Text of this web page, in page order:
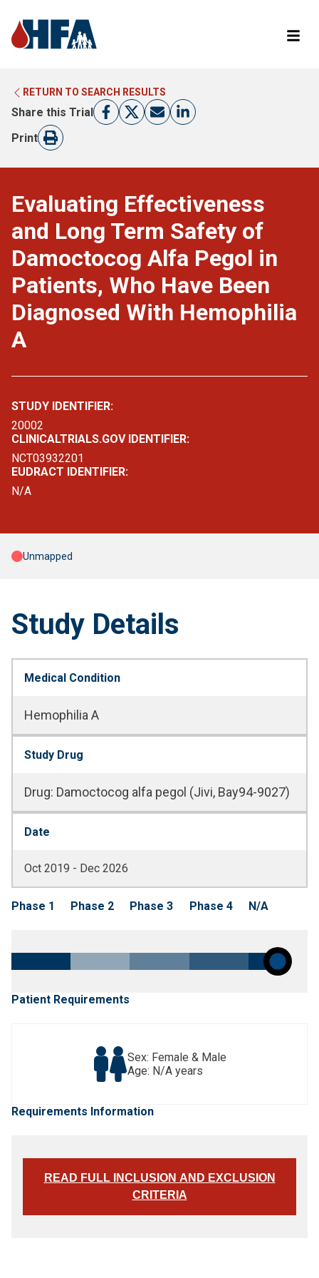
LEARN MORE ABOUT CLINICAL TRIALS
RETURN TO HFA WEBSITE
RETURN TO SEARCH RESULTS
Share this Trial
Print
Evaluating Effectiveness
and Long Term Safety of
Damoctocog Alfa Pegol in
Patients, Who Have Been
Diagnosed With Hemophilia
A
STUDY IDENTIFIER:
20002
CLINICALTRIALS.GOV IDENTIFIER:
NCT03932201
EUDRACT IDENTIFIER:
N/A
Unmapped
Study Details
Medical Condition
Hemophilia A
Study Drug
Drug: Damoctocog alfa pegol (Jivi, Bay94-9027)
Date
Oct 2019 - Dec 2026
Phase 1 Phase 2 Phase 3 Phase 4 N/A
Patient Requirements
Sex: Female & Male
Age: N/A years
Requirements Information
READ FULL INCLUSION AND EXCLUSION
CRITERIA